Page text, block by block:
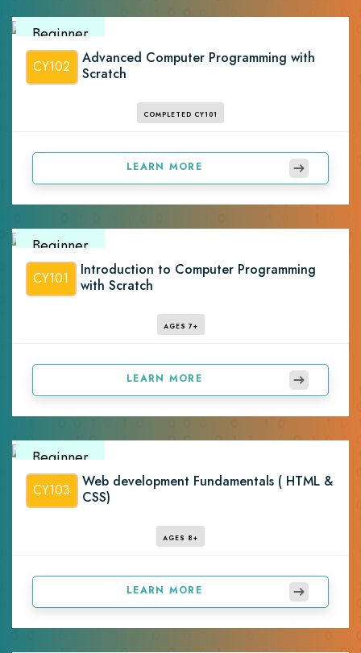
Beginner
CY102
Advanced Computer Programming with
Scratch
COMPLETED CY101
LEARN MORE
Beginner
CY101
Introduction to Computer Programming
with Scratch
AGES 7+
LEARN MORE
Beginner
CY103
Web development Fundamentals ( HTML &
CSS)
AGES 8+
LEARN MORE